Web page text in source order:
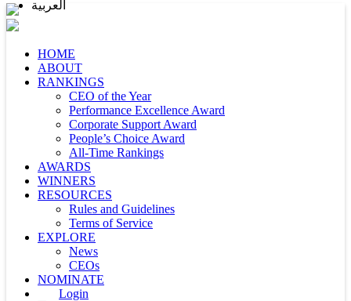
HOME
ABOUT
RANKINGS
CEO of the Year
Performance Excellence Award
Corporate Support Award
People’s Choice Award
All-Time Rankings
AWARDS
WINNERS
RESOURCES
Rules and Guidelines
Terms of Service
EXPLORE
News
CEOs
NOMINATE
Login
العربية